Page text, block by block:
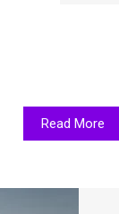
Read More